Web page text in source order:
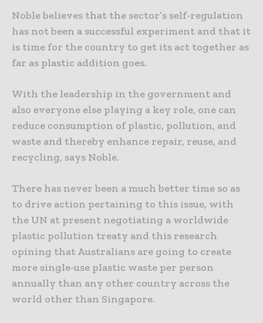
Noble believes that the sector’s self-regulation
has not been a successful experiment and that it
is time for the country to get its act together as
far as plastic addition goes.
With the leadership in the government and
also everyone else playing a key role, one can
reduce consumption of plastic, pollution, and
waste and thereby enhance repair, reuse, and
recycling, says Noble.
There has never been a much better time so as
to drive action pertaining to this issue, with
the UN at present negotiating a worldwide
plastic pollution treaty and this research
opining that Australians are going to create
more single-use plastic waste per person
annually than any other country across the
world other than Singapore.